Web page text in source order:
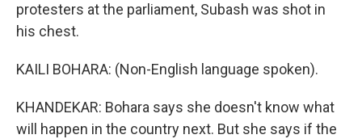
protesters at the parliament, Subash was shot in
his chest.
KAILI BOHARA: (Non-English language spoken).
KHANDEKAR: Bohara says she doesn't know what
will happen in the country next. But she says if the